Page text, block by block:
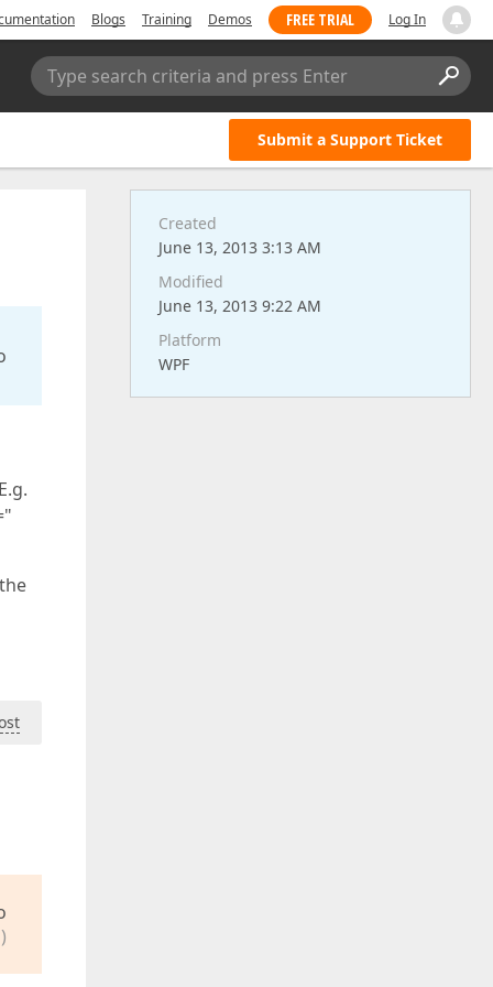
Blogs Training Demos FREE TRIAL Log In
Type search criteria and press Enter
Submit a Support Ticket
Created
June 13, 2013 3:13 AM
Modified
June 13, 2013 9:22 AM
Platform
WPF